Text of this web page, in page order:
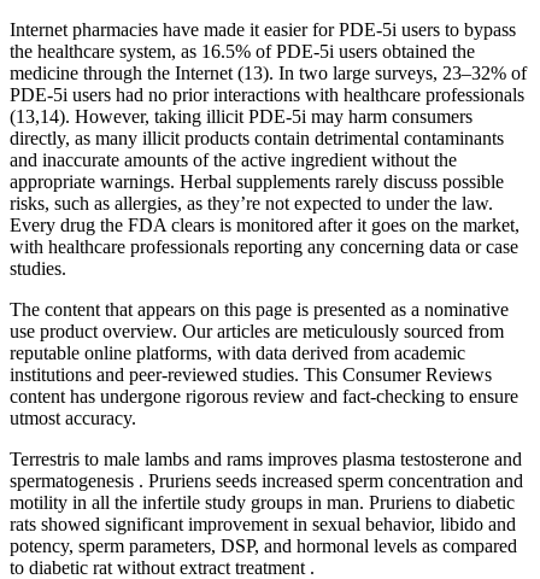
Internet pharmacies have made it easier for PDE-5i users to bypass
the healthcare system, as 16.5% of PDE-5i users obtained the
medicine through the Internet (13). In two large surveys, 23–32% of
PDE-5i users had no prior interactions with healthcare professionals
(13,14). However, taking illicit PDE-5i may harm consumers
directly, as many illicit products contain detrimental contaminants
and inaccurate amounts of the active ingredient without the
appropriate warnings. Herbal supplements rarely discuss possible
risks, such as allergies, as they’re not expected to under the law.
Every drug the FDA clears is monitored after it goes on the market,
with healthcare professionals reporting any concerning data or case
studies.
The content that appears on this page is presented as a nominative
use product overview. Our articles are meticulously sourced from
reputable online platforms, with data derived from academic
institutions and peer-reviewed studies. This Consumer Reviews
content has undergone rigorous review and fact-checking to ensure
utmost accuracy.
Terrestris to male lambs and rams improves plasma testosterone and
spermatogenesis . Pruriens seeds increased sperm concentration and
motility in all the infertile study groups in man. Pruriens to diabetic
rats showed significant improvement in sexual behavior, libido and
potency, sperm parameters, DSP, and hormonal levels as compared
to diabetic rat without extract treatment .